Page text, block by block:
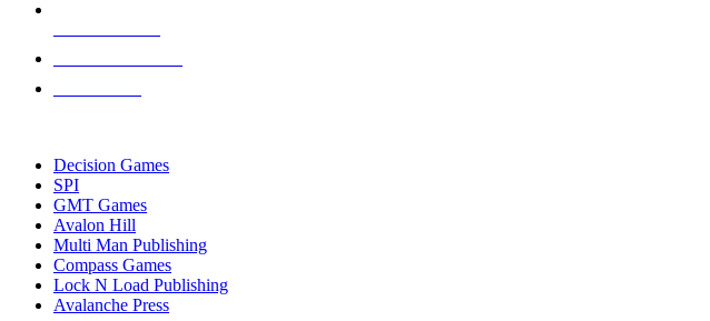
Decision Games
SPI
GMT Games
Avalon Hill
Multi Man Publishing
Compass Games
Lock N Load Publishing
Avalanche Press